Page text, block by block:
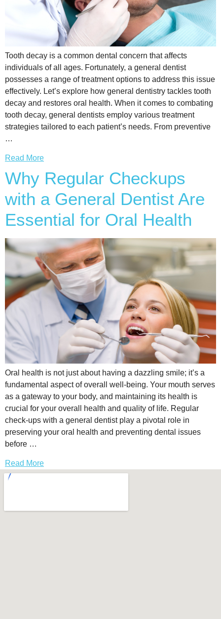
Tooth decay is a common dental concern that affects
individuals of all ages. Fortunately, a general dentist
possesses a range of treatment options to address this issue
effectively. Let’s explore how general dentistry tackles tooth
decay and restores oral health. When it comes to combating
tooth decay, general dentists employ various treatment
strategies tailored to each patient’s needs. From preventive
…
Read More
Why Regular Checkups
with a General Dentist Are
Essential for Oral Health
Oral health is not just about having a dazzling smile; it’s a
fundamental aspect of overall well-being. Your mouth serves
as a gateway to your body, and maintaining its health is
crucial for your overall health and quality of life. Regular
check-ups with a general dentist play a pivotal role in
preserving your oral health and preventing dental issues
before …
Read More